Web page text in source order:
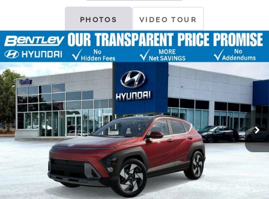
PHOTOS VIDEO TOUR